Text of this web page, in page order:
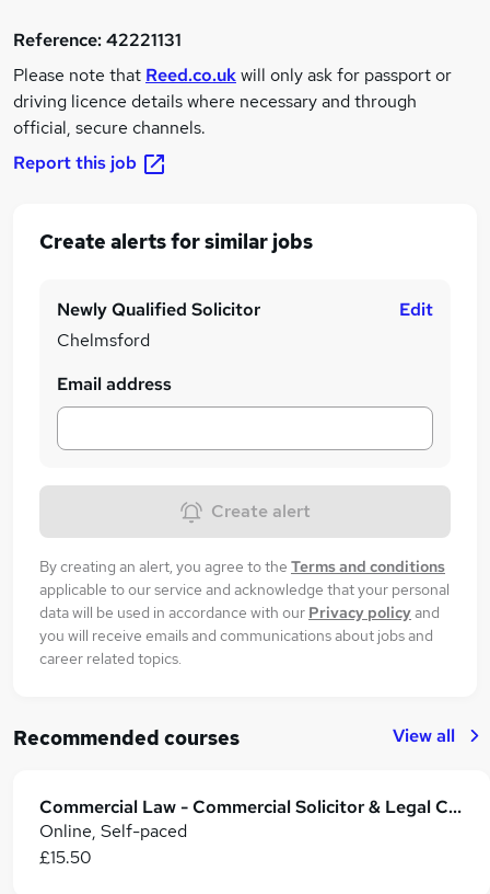
Reference:42221131
Please note that Reed.co.ukwill only ask for passport or
driving licence details where necessary and through
official, secure channels.
Report this job
Create alerts for similar jobs
Newly Qualified Solicitor
Chelmsford
Edit
Email address
Create alert
By creating an alert, you agree to the Terms and conditions
applicable to our service and acknowledge that your personal
data will be used in accordance with our Privacy policyand
you will receive emails and communications about jobs and
career related topics.
Recommended courses View all
Commercial Law - Commercial Solicitor & Legal Counsel
Online, Self-paced
£15.50